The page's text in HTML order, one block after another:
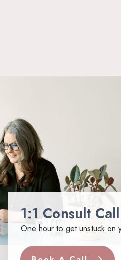
1:1 Consult Call
One hour to get unstuck on